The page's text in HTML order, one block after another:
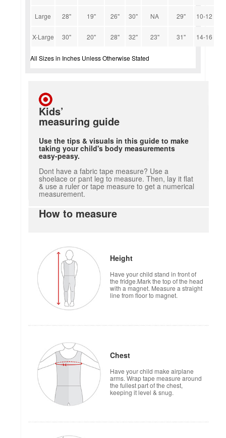
Large 28'' 19'' 26'' 30'' NA 29'' 10-12
X-Large 30'' 20'' 28'' 32'' 23'' 31'' 14-16
All Sizes in Inches Unless Otherwise Stated
Kids’
measuring guide
Use the tips & visuals in this guide to make
taking your child's body measurements
easy-peasy.
Dont have a fabric tape measure? Use a
shoelace or pant leg to measure. Then, lay it flat
& use a ruler or tape measure to get a numerical
measurement.
How to measure
Height
Have your child stand in front of
the fridge.Mark the top of the head
with a magnet. Measure a straight
line from floor to magnet.
Chest
Have your child make airplane
arms. Wrap tape measure around
the fullest part of the chest,
keeping it level & snug.